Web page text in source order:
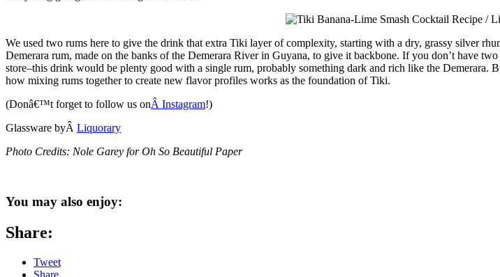
We used two rums here to give the drink that extra Tiki layer of complexity, starting with a dry, grassy silver
Demerara rum, made on the banks of the Demerara River in Guyana, to give it backbone. If you don’t have
store–this drink would be plenty good with a single rum, probably something dark and rich like the Demerara.
how mixing rums together to create new flavor profiles works as the foundation of Tiki.
(Donâ€™t forget to follow us onÂ Instagram!)
Glassware byÂ Liquorary
Photo Credits: Nole Garey for Oh So Beautiful Paper
You may also enjoy:
Share:
Tweet